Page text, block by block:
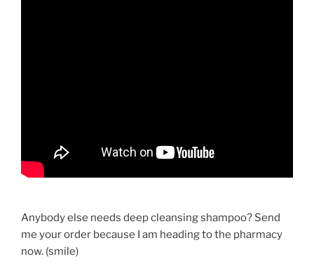
Anybody else needs deep cleansing shampoo? Send
me your order because I am heading to the pharmacy
now. (smile)